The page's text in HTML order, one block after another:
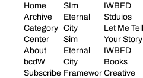
Home
Archive
Category
Center
About
bcdW
Subscribe
SIm
Eternal
City
Sim
Eternal
City
Framewor
IWBFD
Stduios
Let Me Tell
Your Story
IWBFD
Books
Creative